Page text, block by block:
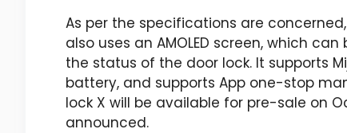
As per the specifications are
also uses an AMOLED screen, which
the status of the door lock. It supports
battery, and supports App one-stop
lock X will be available for pre-sale on
announced.